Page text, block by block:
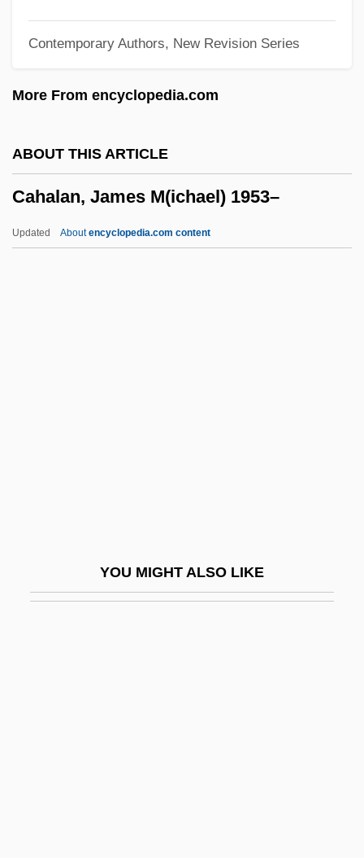
Contemporary Authors, New Revision Series
More From encyclopedia.com
ABOUT THIS ARTICLE
Cahalan, James M(ichael) 1953–
Updated Aboutencyclopedia.com content
YOU MIGHT ALSO LIKE
Cagmag
Cagliostro, Alessandro, Conte Di
Cagli, Corrado
Cagle’s, Inc.